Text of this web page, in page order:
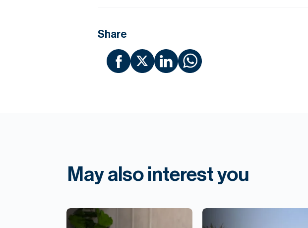
Share
May also interest you